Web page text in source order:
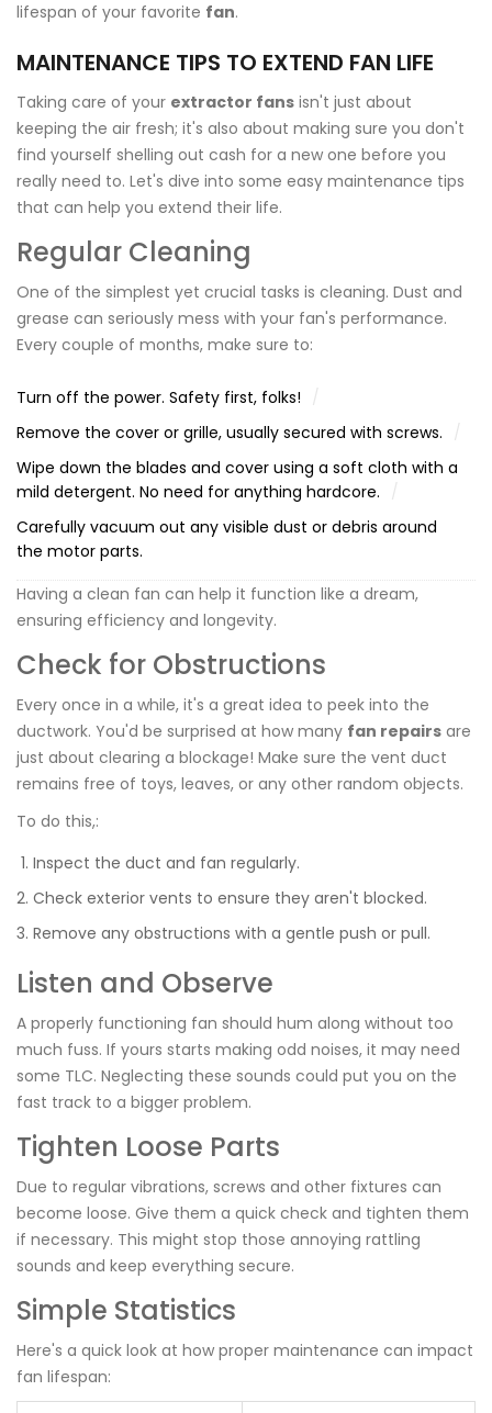
lifespan of your favorite fan.
MAINTENANCE TIPS TO EXTEND FAN LIFE
Taking care of your extractor fans isn't just about
keeping the air fresh; it's also about making sure you don't
find yourself shelling out cash for a new one before you
really need to. Let's dive into some easy maintenance tips
that can help you extend their life.
Regular Cleaning
One of the simplest yet crucial tasks is cleaning. Dust and
grease can seriously mess with your fan's performance.
Every couple of months, make sure to:
Turn off the power. Safety first, folks!
Remove the cover or grille, usually secured with screws.
Wipe down the blades and cover using a soft cloth with a
mild detergent. No need for anything hardcore.
Carefully vacuum out any visible dust or debris around
the motor parts.
Having a clean fan can help it function like a dream,
ensuring efficiency and longevity.
Check for Obstructions
Every once in a while, it's a great idea to peek into the
ductwork. You'd be surprised at how many fan repairs are
just about clearing a blockage! Make sure the vent duct
remains free of toys, leaves, or any other random objects.
To do this,:
Inspect the duct and fan regularly.
Check exterior vents to ensure they aren't blocked.
Remove any obstructions with a gentle push or pull.
Listen and Observe
A properly functioning fan should hum along without too
much fuss. If yours starts making odd noises, it may need
some TLC. Neglecting these sounds could put you on the
fast track to a bigger problem.
Tighten Loose Parts
Due to regular vibrations, screws and other fixtures can
become loose. Give them a quick check and tighten them
if necessary. This might stop those annoying rattling
sounds and keep everything secure.
Simple Statistics
Here's a quick look at how proper maintenance can impact
fan lifespan: